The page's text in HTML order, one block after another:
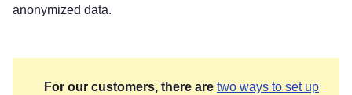
anonymized data.
For our customers, there are two ways to set up